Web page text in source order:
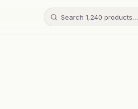
Search 1,240 products…